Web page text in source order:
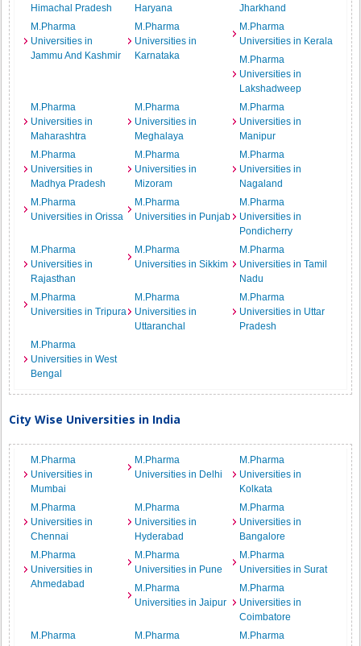
Himachal Pradesh
Haryana
Jharkhand
M.Pharma
Universities in
Jammu And Kashmir
M.Pharma
Universities in
Karnataka
M.Pharma
Universities in Kerala
M.Pharma
Universities in
Lakshadweep
M.Pharma
Universities in
Maharashtra
M.Pharma
Universities in
Meghalaya
M.Pharma
Universities in
Manipur
M.Pharma
Universities in
Madhya Pradesh
M.Pharma
Universities in
Mizoram
M.Pharma
Universities in
Nagaland
M.Pharma
Universities in Orissa
M.Pharma
Universities in Punjab
M.Pharma
Universities in
Pondicherry
M.Pharma
Universities in
Rajasthan
M.Pharma
Universities in Sikkim
M.Pharma
Universities in Tamil
Nadu
M.Pharma
Universities in Tripura
M.Pharma
Universities in
Uttaranchal
M.Pharma
Universities in Uttar
Pradesh
M.Pharma
Universities in West
Bengal
City Wise Universities in India
M.Pharma
Universities in
Mumbai
M.Pharma
Universities in Delhi
M.Pharma
Universities in
Kolkata
M.Pharma
Universities in
Chennai
M.Pharma
Universities in
Hyderabad
M.Pharma
Universities in
Bangalore
M.Pharma
Universities in
Ahmedabad
M.Pharma
Universities in Pune
M.Pharma
Universities in Surat
M.Pharma
Universities in Jaipur
M.Pharma
Universities in
Coimbatore
M.Pharma
M.Pharma
M.Pharma